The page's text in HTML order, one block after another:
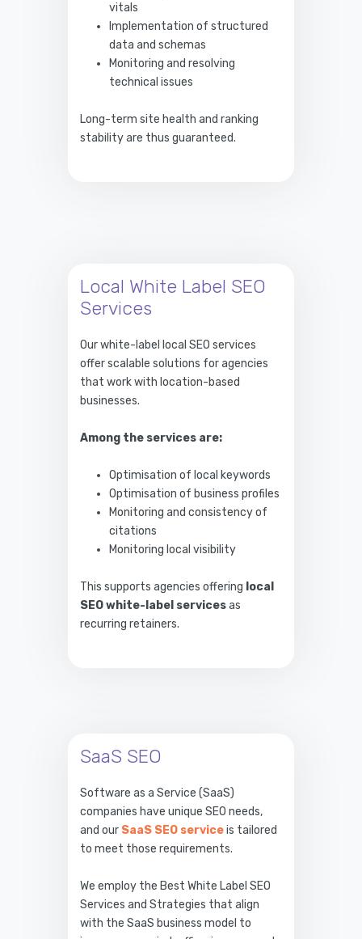
vitals
Implementation of structured
data and schemas
Monitoring and resolving
technical issues
Long-term site health and ranking
stability are thus guaranteed.
Local White Label SEO
Services
Our white-label local SEO services
offer scalable solutions for agencies
that work with location-based
businesses.
Among the services are:
Optimisation of local keywords
Optimisation of business profiles
Monitoring and consistency of
citations
Monitoring local visibility
This supports agencies offering local
SEO white-label servicesas
recurring retainers.
SaaS SEO
Software as a Service (SaaS)
companies have unique SEO needs,
and our SaaS SEO serviceis tailored
to meet those requirements.
We employ the Best White Label SEO
Services and Strategies that align
with the SaaS business model to